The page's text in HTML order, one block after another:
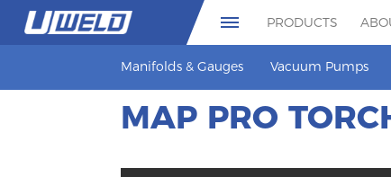
PRODUCTS
Manifolds & Gauges Vacuum Pumps
MAP PRO